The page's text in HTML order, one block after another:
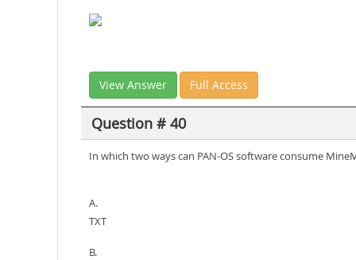
View Answer Full Access
Question # 40
In which two ways can PAN-OS software consume
A.
TXT
B.